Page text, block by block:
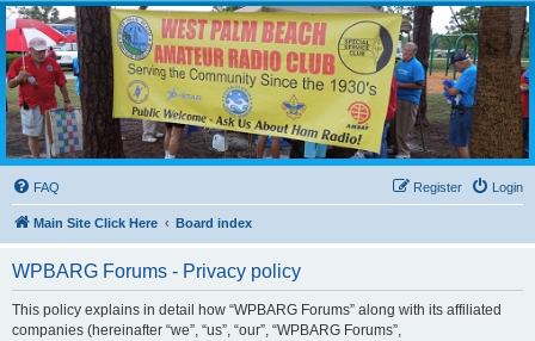
WPBARG Forums
All about amateur radio and more!
FAQ Login
Register
Main Site Click Here Board index
WPBARG Forums - Privacy policy
This policy explains in detail how “WPBARG Forums” along with its affiliated
companies (hereinafter “we”, “us”, “our”, “WPBARG Forums”,